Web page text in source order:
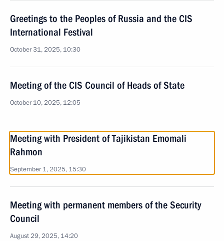
Greetings to the Peoples of Russia and the CIS
International Festival
October 31, 2025, 10:30
Meeting of the CIS Council of Heads of State
October 10, 2025, 12:05
Meeting with President of Tajikistan Emomali
Rahmon
September 1, 2025, 15:30
Meeting with permanent members of the Security
Council
August 29, 2025, 14:20